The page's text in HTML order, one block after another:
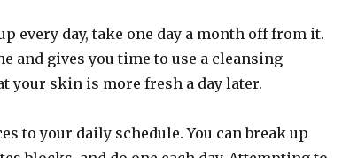
every day, take one day a month off from it.
and gives you time to use a cleansing
your skin is more fresh a day later.
to your daily schedule. You can break up